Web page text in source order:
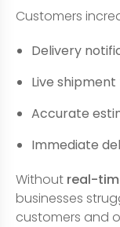
Customers
Delivery
Live
Accurate
Immediate
Without real-
businesses
customers and